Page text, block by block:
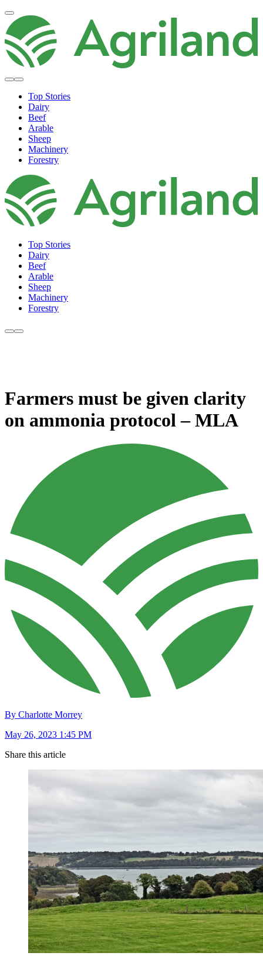
Top Stories
Dairy
Beef
Arable
Sheep
Machinery
Forestry
Top Stories
Dairy
Beef
Arable
Sheep
Machinery
Forestry
Farmers must be given clarity
on ammonia protocol – MLA
By Charlotte Morrey
May 26, 2023 1:45 PM
Share this article